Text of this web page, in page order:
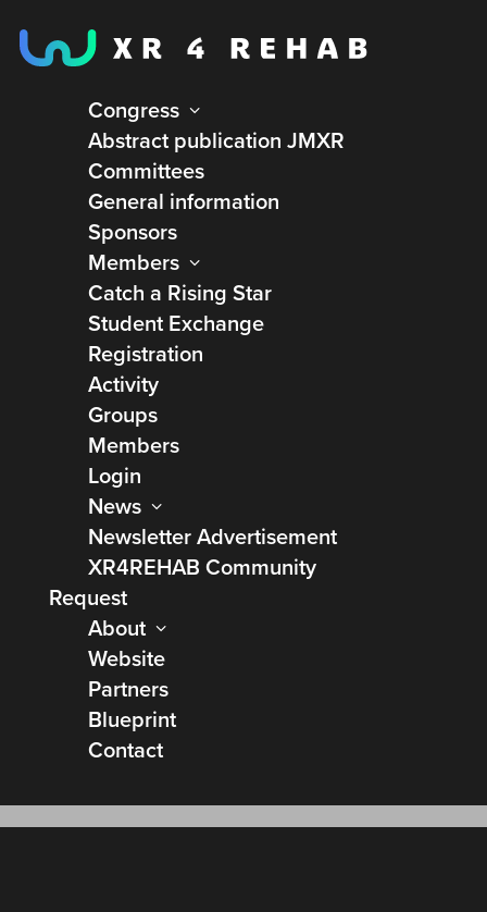
Congress
Abstract publication JMXR
Committees
General information
Sponsors
Members
Catch a Rising Star
Student Exchange
Registration
Activity
Groups
Members
Login
News
Newsletter Advertisement
XR4REHAB Community
Request
About
Website
Partners
Blueprint
Contact
Virtual Bodyworks